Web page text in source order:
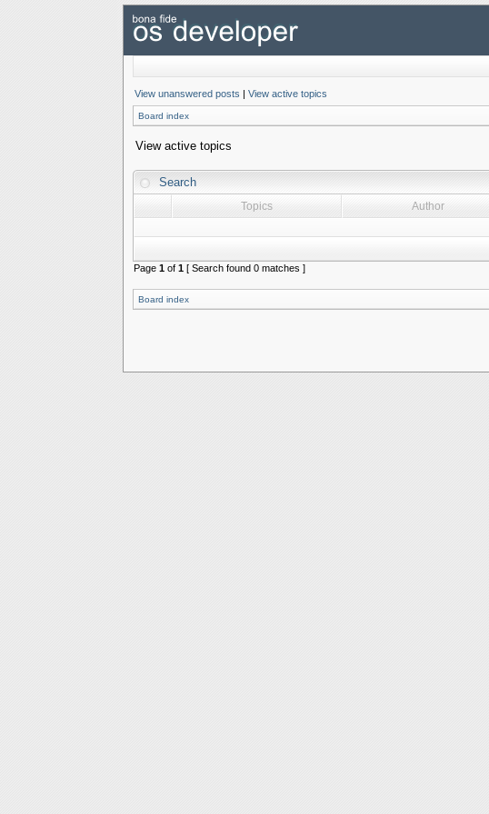
View unanswered posts | View active topics
Board index
View active topics
Search
Topics Author
Page 1of 1[ Search found 0 matches ]
Board index